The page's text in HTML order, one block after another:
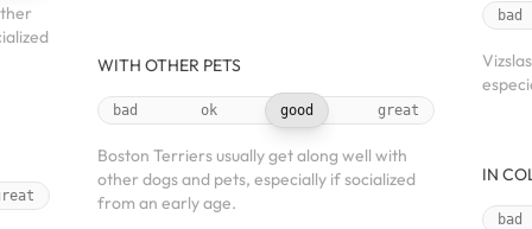
WITH OTHER PETS
bad ok good great
Boston Terriers usually get along well with
other dogs and pets, especially if socialized
from an early age.
bad
IN
bad